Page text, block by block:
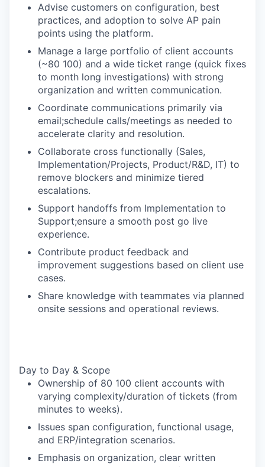
Advise customers on configuration, best
practices, and adoption to solve AP pain
points using the platform.
Manage a large portfolio of client accounts
(~80 100) and a wide ticket range (quick fixes
to month long investigations) with strong
organization and written communication.
Coordinate communications primarily via
email;schedule calls/meetings as needed to
accelerate clarity and resolution.
Collaborate cross functionally (Sales,
Implementation/Projects, Product/R&D, IT) to
remove blockers and minimize tiered
escalations.
Support handoffs from Implementation to
Support;ensure a smooth post go live
experience.
Contribute product feedback and
improvement suggestions based on client use
cases.
Share knowledge with teammates via planned
onsite sessions and operational reviews.
Day to Day & Scope
Ownership of 80 100 client accounts with
varying complexity/duration of tickets (from
minutes to weeks).
Issues span configuration, functional usage,
and ERP/integration scenarios.
Emphasis on organization, clear written